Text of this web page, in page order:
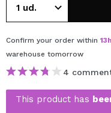
Confirm your order within 13h
warehouse tomorrow
4
This product has